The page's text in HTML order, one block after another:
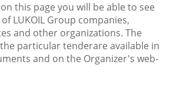
this page you will be able to see
LUKOIL Group companies,
and other organizations. The
particular tenderare available in
and on the Organizer's web-